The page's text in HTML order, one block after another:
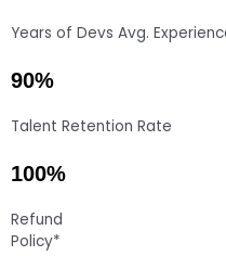
Years of Devs Avg.
90%
Talent Retention Rate
100%
Refund
Policy*